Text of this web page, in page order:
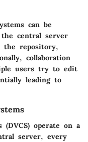
can be
central server
the repository,
collaboration
users try to edit
leading to
operate on a
server, every